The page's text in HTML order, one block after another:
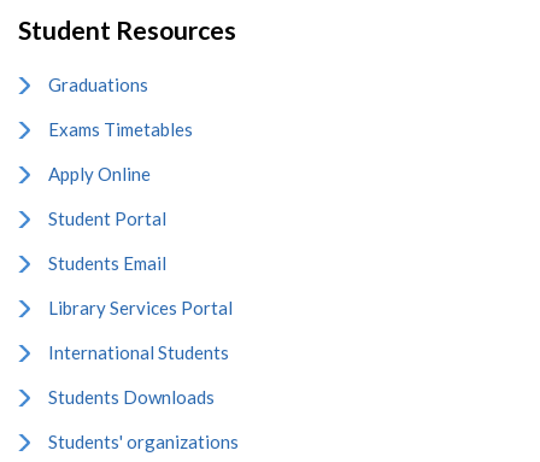
Student Resources
Graduations
Exams Timetables
Apply Online
Student Portal
Students Email
Library Services Portal
International Students
Students Downloads
Students' organizations